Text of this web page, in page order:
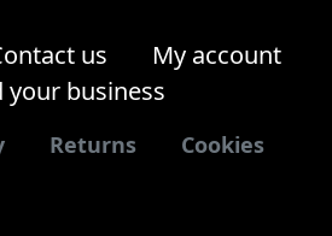
us
My account
your business
Returns Cookies